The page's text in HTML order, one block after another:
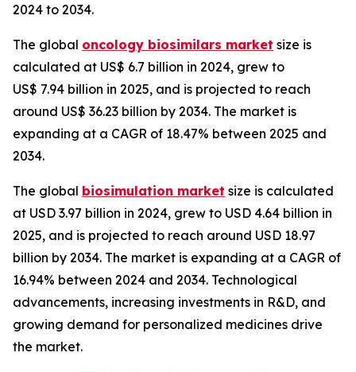
2024 to 2034.
The global oncology biosimilars market size is
calculated at US$ 6.7 billion in 2024, grew to
US$ 7.94 billion in 2025, and is projected to reach
around US$ 36.23 billion by 2034. The market is
expanding at a CAGR of 18.47% between 2025 and
2034.
The global biosimulation market size is calculated
at USD 3.97 billion in 2024, grew to USD 4.64 billion in
2025, and is projected to reach around USD 18.97
billion by 2034. The market is expanding at a CAGR of
16.94% between 2024 and 2034. Technological
advancements, increasing investments in R&D, and
growing demand for personalized medicines drive
the market.